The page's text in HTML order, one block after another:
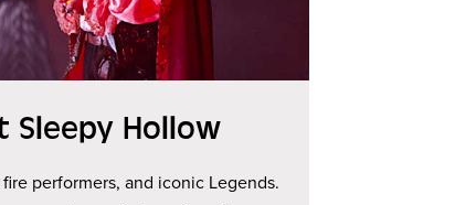
Sleepy Hollow
performers, and iconic Legends.